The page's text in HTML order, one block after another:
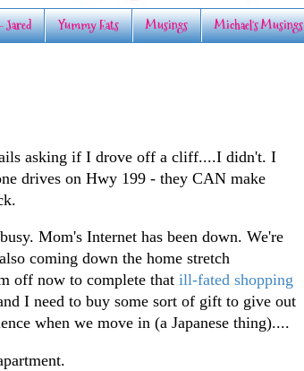
Jared Yummy Eats Musings Michael's Musings
asking if I drove off a cliff....I didn't. I
drives on Hwy 199 - they CAN make
Mom's Internet has been down. We're
coming down the home stretch
off now to complete that ill-fated shopping
I need to buy some sort of gift to give out
when we move in (a Japanese thing)....